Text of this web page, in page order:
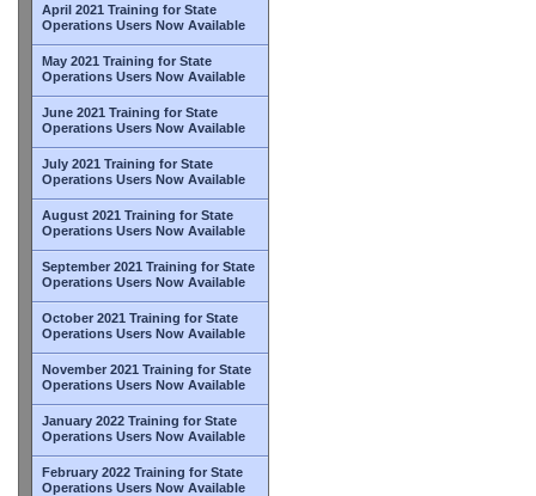
April 2021 Training for State
Operations Users Now Available
May 2021 Training for State
Operations Users Now Available
June 2021 Training for State
Operations Users Now Available
July 2021 Training for State
Operations Users Now Available
August 2021 Training for State
Operations Users Now Available
September 2021 Training for State
Operations Users Now Available
October 2021 Training for State
Operations Users Now Available
November 2021 Training for State
Operations Users Now Available
January 2022 Training for State
Operations Users Now Available
February 2022 Training for State
Operations Users Now Available